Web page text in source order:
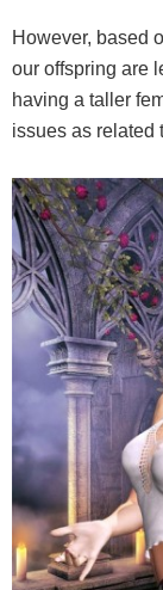
However, based
our offspring are
having a taller
issues as related